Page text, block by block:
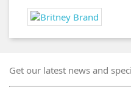
Get our latest news and